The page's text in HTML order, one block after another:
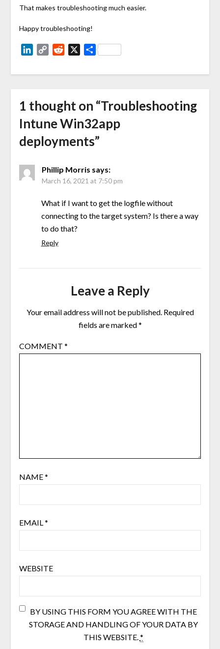
That makes troubleshooting much easier.
Happy troubleshooting!
LinkedIn
Copy Reddit Share
1 thought on “Troubleshooting
Intune Win32app
deployments”
Phillip Morris says:
March 16, 2021 at 7:50 pm
What if I want to get the logfile without
connecting to the target system? Is there a way
to do that?
Reply
Leave a Reply
Your email address will not be published. Required
fields are marked*
COMMENT *
NAME*
EMAIL *
WEBSITE
BY USING THIS FORM YOU AGREE WITH THE
STORAGE AND HANDLING OF YOUR DATA BY
THIS WEBSITE. *